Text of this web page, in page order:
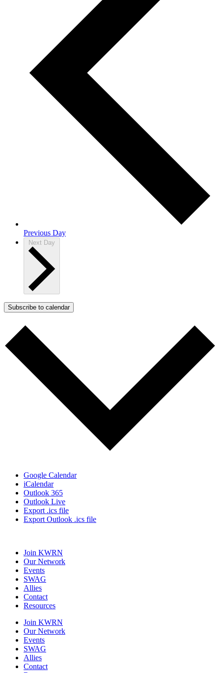
Previous Day
Next Day
Subscribe to calendar
Google Calendar
iCalendar
Outlook 365
Outlook Live
Export .ics file
Export Outlook .ics file
Join KWRN
Our Network
Events
SWAG
Allies
Contact
Resources
Join KWRN
Our Network
Events
SWAG
Allies
Contact